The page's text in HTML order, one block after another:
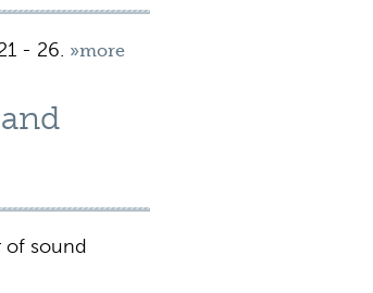
- 26. »more
of sound